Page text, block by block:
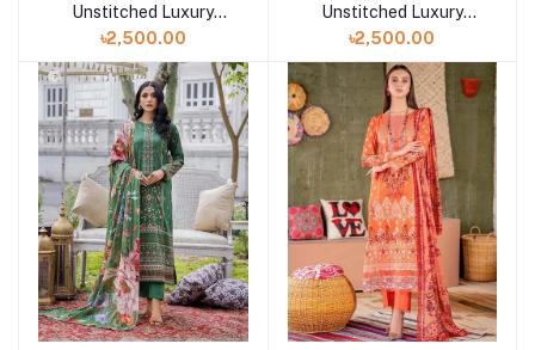
Unstitched Luxury
Digital Printed Lawn 3
৳2,500.00
Unstitched Luxury
Digital Printed Lawn 3
৳2,500.00